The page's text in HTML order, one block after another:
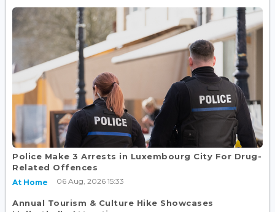
Police Make 3 Arrests in Luxembourg City For Drug-
Related Offences
At Home 06 Aug, 2026 15:33
Annual Tourism & Culture Hike Showcases